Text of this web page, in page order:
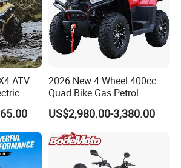
following disclaimer for
published on
contains text,
picture may have a
with the actual product
ATV
Bike
Bike for
& off-
2026 New 4 Wheel 400cc
Quad Bike Gas Petrol
Engine Sport Farm UTV
Electric Off Road
Motorcycle Gasoline Utility
Buggy 500cc EEC China
Best Adult Motor ATV 4X4
US$2,980.00-3,380.00